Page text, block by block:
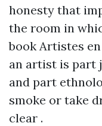
honesty that
the room in
book Artistes
an artist is part
and part
smoke or take
clear .